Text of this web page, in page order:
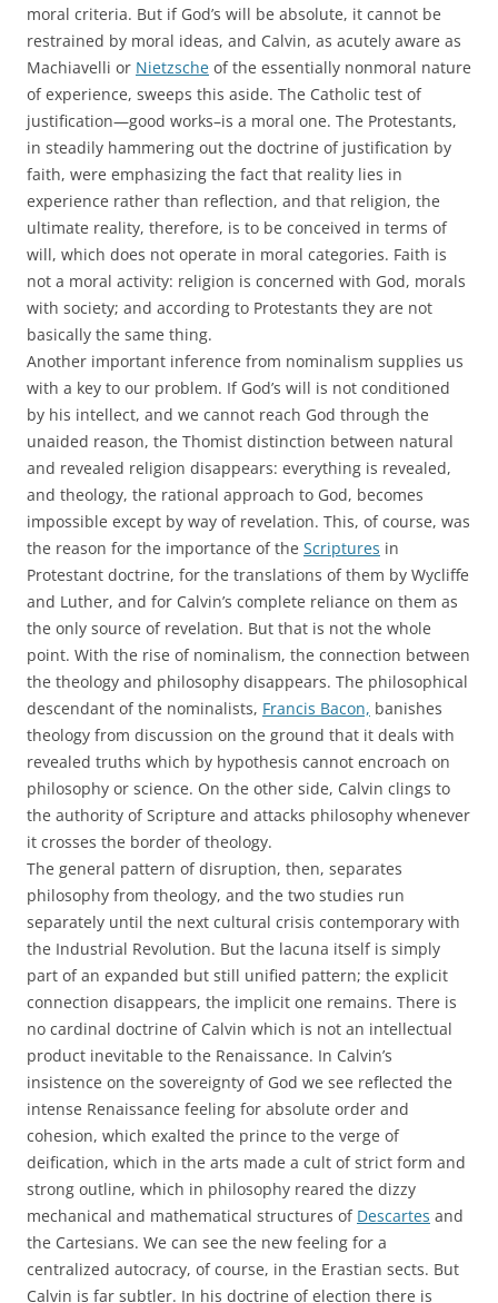
moral criteria. But if God’s will be absolute, it cannot be
restrained by moral ideas, and Calvin, as acutely aware as
Machiavelli or Nietzsche of the essentially nonmoral nature
of experience, sweeps this aside. The Catholic test of
justification—good works–is a moral one. The Protestants,
in steadily hammering out the doctrine of justification by
faith, were emphasizing the fact that reality lies in
experience rather than reflection, and that religion, the
ultimate reality, therefore, is to be conceived in terms of
will, which does not operate in moral categories. Faith is
not a moral activity: religion is concerned with God, morals
with society; and according to Protestants they are not
basically the same thing.
Another important inference from nominalism supplies us
with a key to our problem. If God’s will is not conditioned
by his intellect, and we cannot reach God through the
unaided reason, the Thomist distinction between natural
and revealed religion disappears: everything is revealed,
and theology, the rational approach to God, becomes
impossible except by way of revelation. This, of course, was
the reason for the importance of the Scriptures in
Protestant doctrine, for the translations of them by Wycliffe
and Luther, and for Calvin’s complete reliance on them as
the only source of revelation. But that is not the whole
point. With the rise of nominalism, the connection between
the theology and philosophy disappears. The philosophical
descendant of the nominalists, Francis Bacon, banishes
theology from discussion on the ground that it deals with
revealed truths which by hypothesis cannot encroach on
philosophy or science. On the other side, Calvin clings to
the authority of Scripture and attacks philosophy whenever
it crosses the border of theology.
The general pattern of disruption, then, separates
philosophy from theology, and the two studies run
separately until the next cultural crisis contemporary with
the Industrial Revolution. But the lacuna itself is simply
part of an expanded but still unified pattern; the explicit
connection disappears, the implicit one remains. There is
no cardinal doctrine of Calvin which is not an intellectual
product inevitable to the Renaissance. In Calvin’s
insistence on the sovereignty of God we see reflected the
intense Renaissance feeling for absolute order and
cohesion, which exalted the prince to the verge of
deification, which in the arts made a cult of strict form and
strong outline, which in philosophy reared the dizzy
mechanical and mathematical structures of Descartes and
the Cartesians. We can see the new feeling for a
centralized autocracy, of course, in the Erastian sects. But
Calvin is far subtler. In his doctrine of election there is